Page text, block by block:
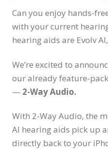
Can you enjoy hands-
with your current
hearing aids are Evolv
We’re excited to
our already feature-
— 2-Way Audio.
With 2-Way Audio, the
AI hearing aids pick up
directly back to your